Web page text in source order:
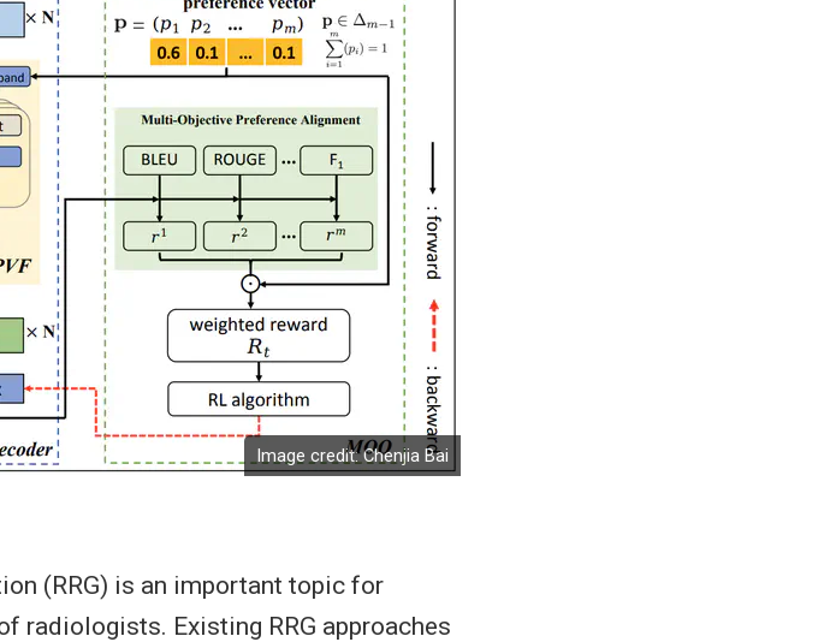
Image credit: Chenjia Bai
(RRG) is an important topic for
radiologists. Existing RRG approaches